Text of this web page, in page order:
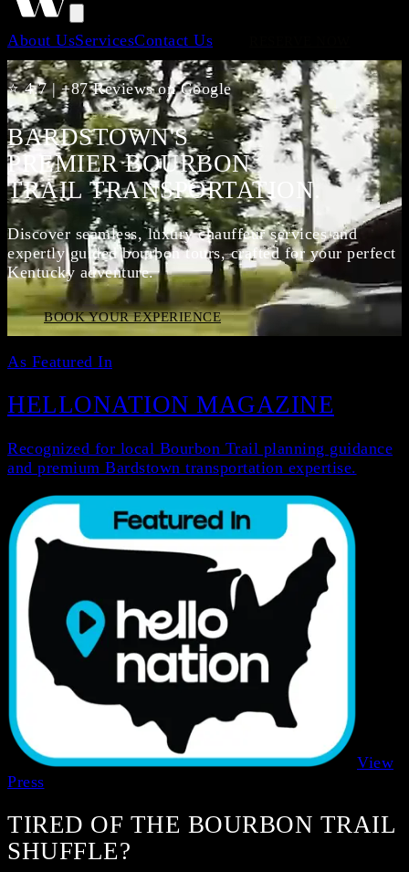
About UsServicesContact Us
⭐ 4.7 | +87 Reviews on Google
BARDSTOWN'S
PREMIER BOURBON
TRAIL TRANSPORTATION.
Discover seamless, luxury chauffeur services and
expertly guided bourbon tours, crafted for your perfect
Kentucky adventure.
BOOK YOUR EXPERIENCE
As Featured In
HELLONATION MAGAZINE
Recognized for local Bourbon Trail planning guidance
and premium Bardstown transportation expertise.
View
Press
TIRED OF THE BOURBON TRAIL
SHUFFLE?